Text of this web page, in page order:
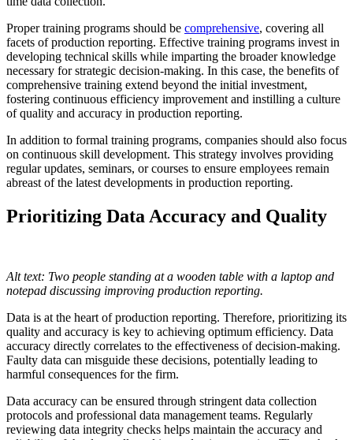
Proper training programs should be comprehensive, covering all
facets of production reporting. Effective training programs invest in
developing technical skills while imparting the broader knowledge
necessary for strategic decision-making. In this case, the benefits of
comprehensive training extend beyond the initial investment,
fostering continuous efficiency improvement and instilling a culture
of quality and accuracy in production reporting.
In addition to formal training programs, companies should also focus
on continuous skill development. This strategy involves providing
regular updates, seminars, or courses to ensure employees remain
abreast of the latest developments in production reporting.
Prioritizing Data Accuracy and Quality
Alt text: Two people standing at a wooden table with a laptop and
notepad discussing improving production reporting.
Data is at the heart of production reporting. Therefore, prioritizing its
quality and accuracy is key to achieving optimum efficiency. Data
accuracy directly correlates to the effectiveness of decision-making.
Faulty data can misguide these decisions, potentially leading to
harmful consequences for the firm.
Data accuracy can be ensured through stringent data collection
protocols and professional data management teams. Regularly
reviewing data integrity checks helps maintain the accuracy and